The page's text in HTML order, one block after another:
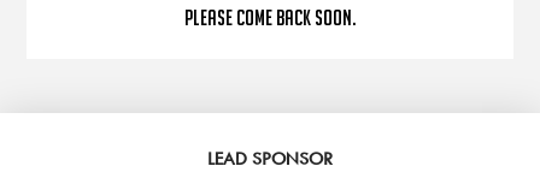
please come back soon.
LEAD SPONSOR